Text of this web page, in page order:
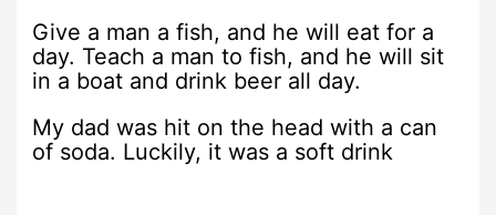
Give a man a fish, and he will eat for a
day. Teach a man to fish, and he will sit
in a boat and drink beer all day.
My dad was hit on the head with a can
of soda. Luckily, it was a soft drink